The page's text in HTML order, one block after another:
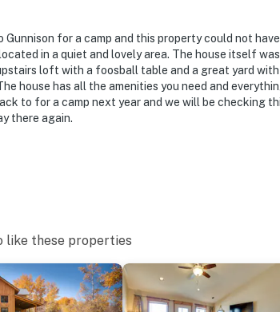
are outward facing and do not look
video and audio when motion is detected
your stay
occupancy of 12 people at all times
steps to enter
Gunnison for a camp and this property could not
in a quiet and lovely area. The house itself
loft with a foosball table and a great yard with
house has all the amenities you need and
to for a camp next year and we will be checking
there again.
like these properties